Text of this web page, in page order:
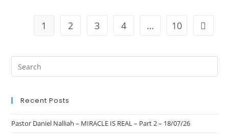
1 2 3 4 … 10
Recent Posts
Pastor Daniel Nalliah – MIRACLE IS REAL – Part 2 – 18/07/26